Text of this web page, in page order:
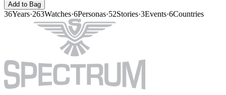
Add to Bag
36Years·263Watches·6Personas·52Stories·3Events·6Countries